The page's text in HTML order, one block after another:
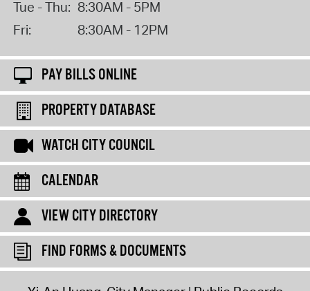
Tue - Thu: 8:30AM - 5PM
Fri:
8:30AM - 12PM
PAY BILLS ONLINE
PROPERTY DATABASE
WATCH CITY COUNCIL
CALENDAR
VIEW CITY DIRECTORY
FIND FORMS & DOCUMENTS